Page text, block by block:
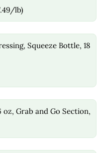
lb)
Squeeze Bottle, 18
oz, Grab and Go Section,